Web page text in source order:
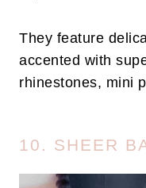
They feature
accented with
rhinestones, mini
10. SHEER